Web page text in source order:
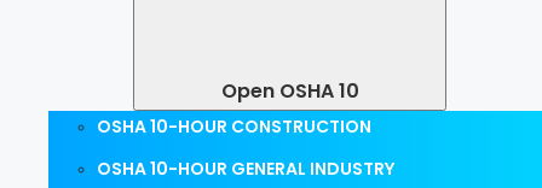
Open OSHA 10
OSHA 10-HOUR CONSTRUCTION
OSHA 10-HOUR GENERAL INDUSTRY